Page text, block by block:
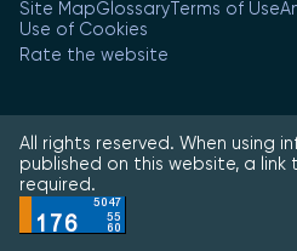
Site MapGlossary Terms of Use
Use of Cookies
Rate the website
All rights reserved. When using
published on this website, a link
required.